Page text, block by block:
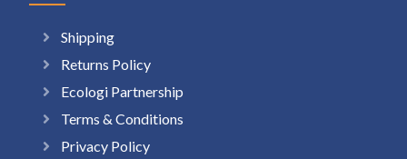
Shipping
Returns Policy
Ecologi Partnership
Terms & Conditions
Privacy Policy